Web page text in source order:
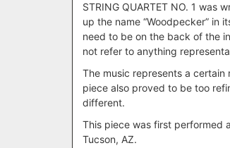
STRING QUARTET NO. 1
up the name “Woodpecker”
need to be on the back of the
not refer to anything
The music represents a
piece also proved to be too
different.
This piece was first performed
Tucson, AZ.